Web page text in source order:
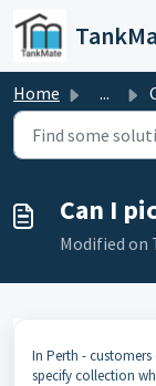
Skip to main
Home ...
Can I
Modified on
In Perth -
specify collection